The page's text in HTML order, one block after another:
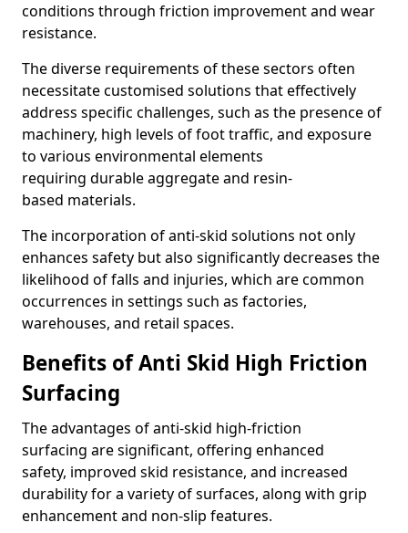
conditions through friction improvement and wear
resistance.
The diverse requirements of these sectors often
necessitate customised solutions that effectively
address specific challenges, such as the presence of
machinery, high levels of foot traffic, and exposure
to various environmental elements
requiring durable aggregate and resin-
based materials.
The incorporation of anti-skid solutions not only
enhances safety but also significantly decreases the
likelihood of falls and injuries, which are common
occurrences in settings such as factories,
warehouses, and retail spaces.
Benefits of Anti Skid High Friction
Surfacing
The advantages of anti-skid high-friction
surfacing are significant, offering enhanced
safety, improved skid resistance, and increased
durability for a variety of surfaces, along with grip
enhancement and non-slip features.